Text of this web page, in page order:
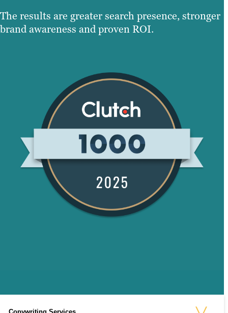
The results are greater search presence, stronger
brand awareness and proven ROI.